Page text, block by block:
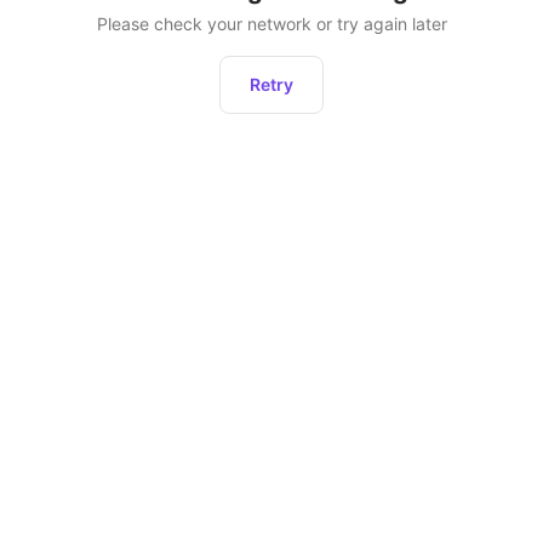
Please check your network or try again later
Retry